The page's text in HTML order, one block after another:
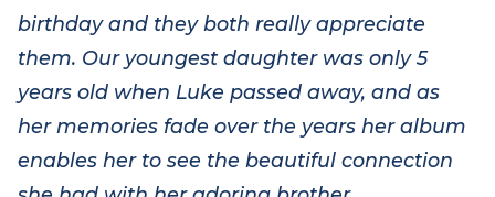
them with the albums on their 13thand 21
birthday and they both really appreciate
them. Our youngest daughter was only 5
years old when Luke passed away, and as
her memories fade over the years her album